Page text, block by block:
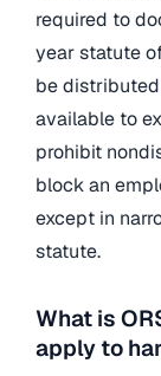
required to
year statute
be
available to
prohibit
block an
except in
statute.
What is
apply to